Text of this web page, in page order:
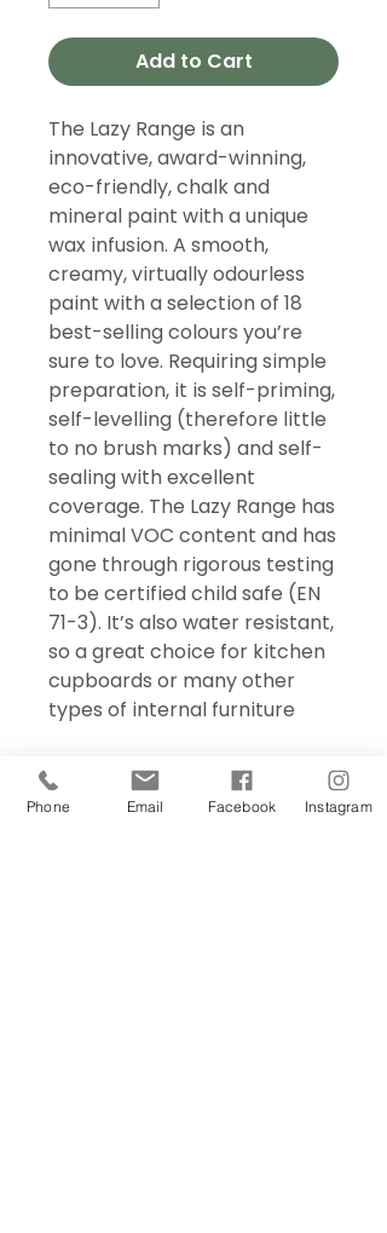
Add to Cart
The Lazy Range is an
innovative, award-winning,
eco-friendly, chalk and
mineral paint with a unique
wax infusion. A smooth,
creamy, virtually odourless
paint with a selection of 18
best-selling colours you’re
sure to love. Requiring simple
preparation, it is self-priming,
self-levelling (therefore little
to no brush marks) and self-
sealing with excellent
coverage. The Lazy Range has
minimal VOC content and has
gone through rigorous testing
to be certified child safe (EN
71-3). It’s also water resistant,
so a great choice for kitchen
cupboards or many other
types of internal furniture
Phone Email Facebook Instagram